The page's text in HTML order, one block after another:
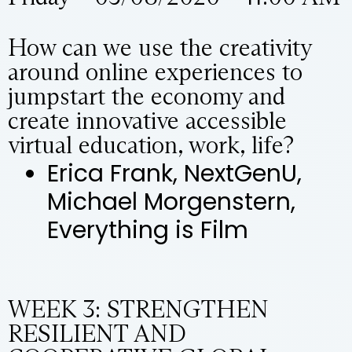
How can we use the creativity
around online experiences to
jumpstart the economy and
create innovative accessible
virtual education, work, life?
Erica Frank, NextGenU,
Michael Morgenstern,
Everything is Film
WEEK 3: STRENGTHEN
RESILIENT AND